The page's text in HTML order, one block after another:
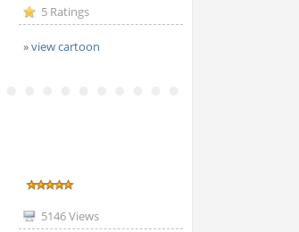
5 Ratings
» view cartoon
5146 Views